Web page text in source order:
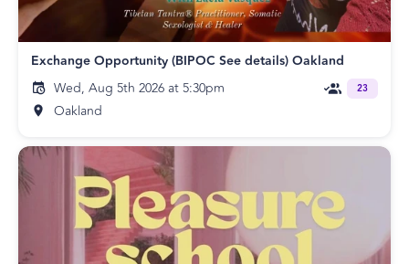
Exchange Opportunity (BIPOC See details) Oakland
Wed, Aug 5th 2026 at 5:30pm
Oakland
23